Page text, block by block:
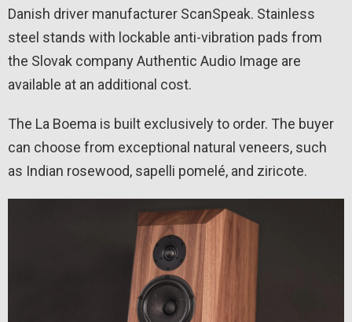
Danish driver manufacturer ScanSpeak. Stainless
steel stands with lockable anti-vibration pads from
the Slovak company Authentic Audio Image are
available at an additional cost.
The La Boema is built exclusively to order. The buyer
can choose from exceptional natural veneers, such
as Indian rosewood, sapelli pomelé, and ziricote.